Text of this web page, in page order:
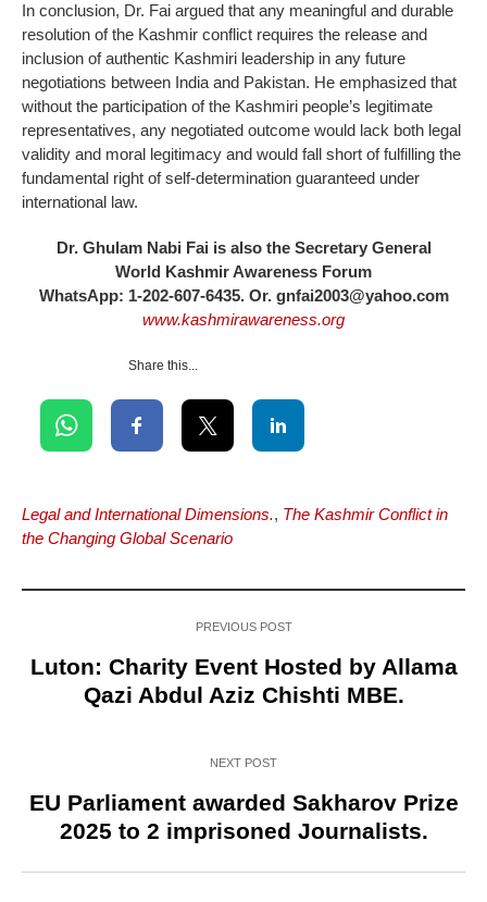
In conclusion, Dr. Fai argued that any meaningful and durable
resolution of the Kashmir conflict requires the release and
inclusion of authentic Kashmiri leadership in any future
negotiations between India and Pakistan. He emphasized that
without the participation of the Kashmiri people’s legitimate
representatives, any negotiated outcome would lack both legal
validity and moral legitimacy and would fall short of fulfilling the
fundamental right of self-determination guaranteed under
international law.
Dr. Ghulam Nabi Fai is also the Secretary General
World Kashmir Awareness Forum
WhatsApp: 1-202-607-6435. Or. gnfai2003@yahoo.com
www.kashmirawareness.org
Share this...
Legal and International Dimensions., The Kashmir Conflict in
the Changing Global Scenario
PREVIOUS POST
Luton: Charity Event Hosted by Allama
Qazi Abdul Aziz Chishti MBE.
NEXT POST
EU Parliament awarded Sakharov Prize
2025 to 2 imprisoned Journalists.